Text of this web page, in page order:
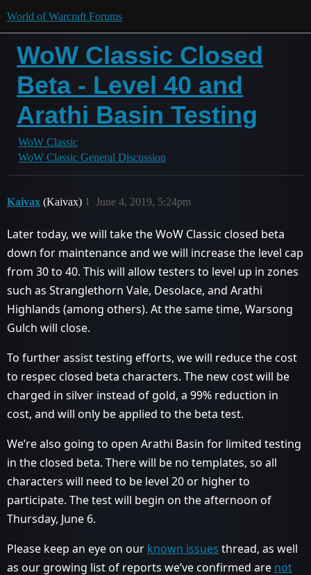
World of Warcraft Forums
WoW Classic Closed
Beta - Level 40 and
Arathi Basin Testing
WoW Classic
WoW Classic General Discussion
Kaivax (Kaivax) June 4, 2019, 5:24pm
1
Later today, we will take the WoW Classic closed beta
down for maintenance and we will increase the level cap
from 30 to 40. This will allow testers to level up in zones
such as Stranglethorn Vale, Desolace, and Arathi
Highlands (among others). At the same time, Warsong
Gulch will close.
To further assist testing efforts, we will reduce the cost
to respec closed beta characters. The new cost will be
charged in silver instead of gold, a 99% reduction in
cost, and will only be applied to the beta test.
We’re also going to open Arathi Basin for limited testing
in the closed beta. There will be no templates, so all
characters will need to be level 20 or higher to
participate. The test will begin on the afternoon of
Thursday, June 6.
Please keep an eye on our known issues thread, as well
as our growing list of reports we’ve confirmed are not